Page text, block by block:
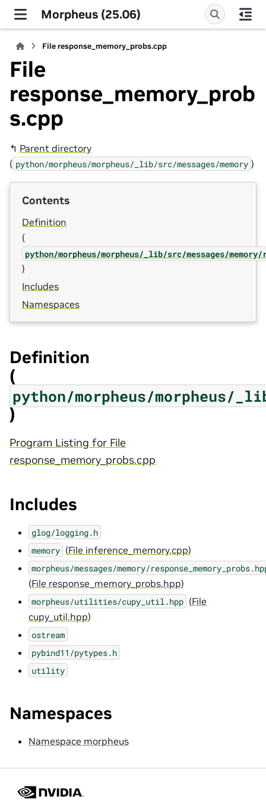
Morpheus (25.06)
File response_memory_probs.cpp
File
response_memory_prob
s.cpp
↰ Parent directory
( python/morpheus/morpheus/_lib/src/messages/memory )
Contents
Definition
(
python/morpheus/morpheus/_lib/src/messages/memory/
)
Includes
Namespaces
Definition
(
python/morpheus/morpheus/
)
Program Listing for File
response_memory_probs.cpp
Includes
glog/logging.h
memory (File inference_memory.cpp)
morpheus/messages/memory/
(File response_memory_probs.hpp)
morpheus/utilities/cupy_util.hpp (File
cupy_util.hpp)
ostream
pybind11/pytypes.h
utility
Namespaces
Namespace morpheus